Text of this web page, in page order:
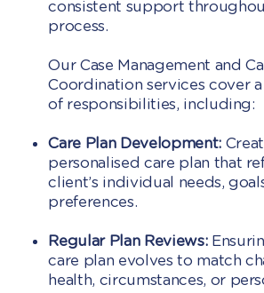
consistent support
process.
Our Case Management and
Coordination services cover
of responsibilities, including:
Care Plan Development:
personalised care plan that
client’s individual needs,
preferences.
Regular Plan Reviews:
care plan evolves to match
health, circumstances, or